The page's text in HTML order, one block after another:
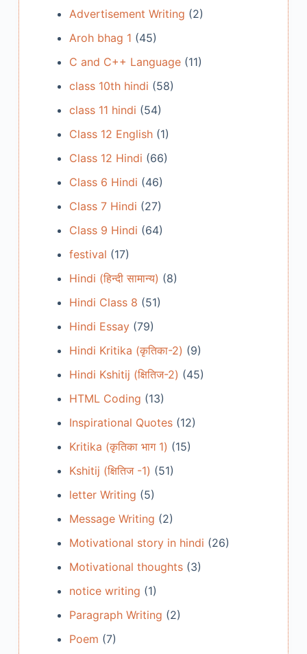
Advertisement Writing (2)
Aroh bhag 1 (45)
C and C++ Language(11)
class 10th hindi (58)
class 11 hindi (54)
Class 12 English(1)
Class 12 Hindi (66)
Class 6 Hindi (46)
Class 7 Hindi (27)
Class 9 Hindi (64)
festival (17)
Hindi (हिन्दी सामान्य) (8)
Hindi Class 8 (51)
Hindi Essay(79)
Hindi Kritika (कृतिका-2) (9)
Hindi Kshitij (क्षितिज-2) (45)
HTML Coding (13)
Inspirational Quotes(12)
Kritika (कृतिका भाग 1) (15)
Kshitij (क्षितिज -1) (51)
letter Writing (5)
Message Writing (2)
Motivational story in hindi (26)
Motivational thoughts(3)
notice writing (1)
Paragraph Writing (2)
Poem (7)